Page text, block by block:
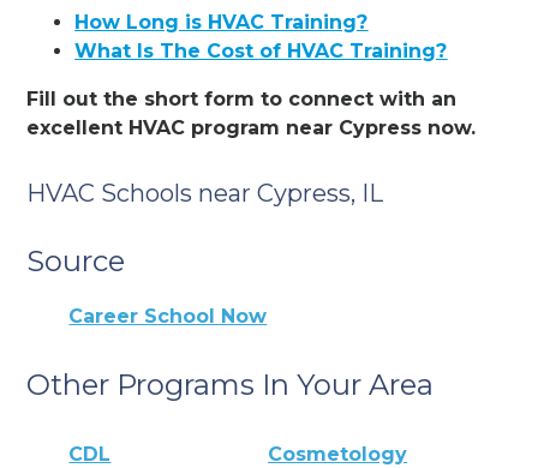
How Long is HVAC Training?
What Is The Cost of HVAC Training?
Fill out the short form to connect with an
excellent HVAC program near Cypress now.
HVAC Schools near Cypress, IL
Source
Career School Now
Other Programs In Your Area
CDL Cosmetology